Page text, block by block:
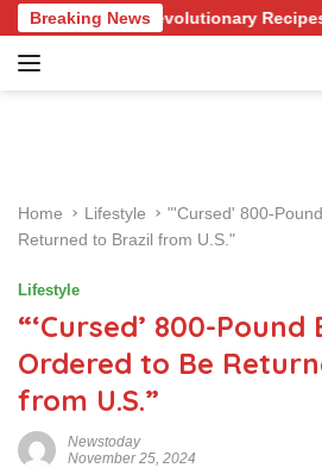
k
Breaking News
of Revolutionary Recipes
Home Lifestyle
"'Cursed' 800-
Returned to Brazil from U.S."
Lifestyle
“‘Cursed’ 800-
Ordered to Be
from U.S.”
Newstoday
November 25, 2024